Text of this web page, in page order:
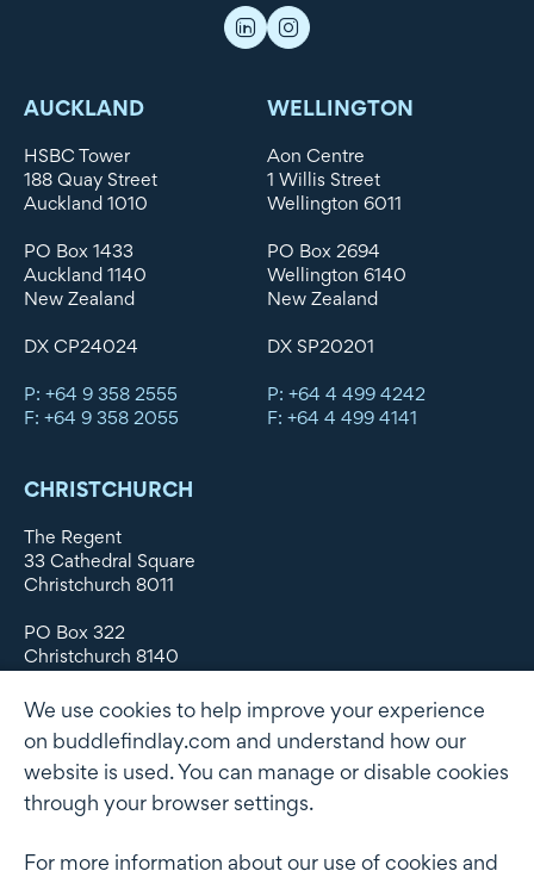
AUCKLAND
HSBC Tower
188 Quay Street
Auckland 1010
PO Box 1433
Auckland 1140
New Zealand
DX CP24024
P: +64 9 358 2555
F: +64 9 358 2055
WELLINGTON
Aon Centre
1 Willis Street
Wellington 6011
PO Box 2694
Wellington 6140
New Zealand
DX SP20201
P: +64 4 499 4242
F: +64 4 499 4141
CHRISTCHURCH
The Regent
33 Cathedral Square
Christchurch 8011
PO Box 322
Christchurch 8140
DX WX11135
P: +64 3 379 1747
F: +64 3 379 5659
We use cookies to help improve your experience
on buddlefindlay.com and understand how our
website is used. You can manage or disable cookies
through your browser settings.
For more information about our use of cookies and